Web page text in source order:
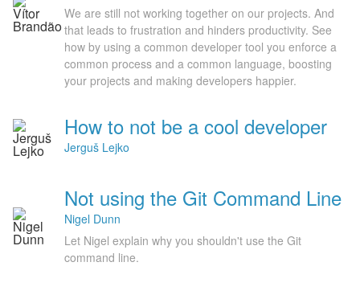
We are still not working together on our projects. And
that leads to frustration and hinders productivity. See
how by using a common developer tool you enforce a
common process and a common language, boosting
your projects and making developers happier.
How to not be a cool developer
Jerguš Lejko
Not using the Git Command Line
Nigel Dunn
Let Nigel explain why you shouldn't use the Git
command line.